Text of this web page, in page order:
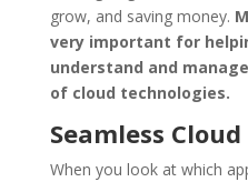
grow, and saving money.
very important for
understand and
of cloud technologies.
Seamless
When you look at which